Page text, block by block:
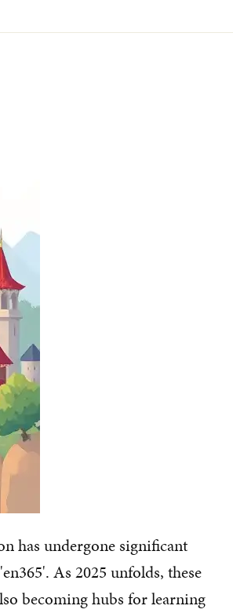
has undergone significant
As 2025 unfolds, these
becoming hubs for learning